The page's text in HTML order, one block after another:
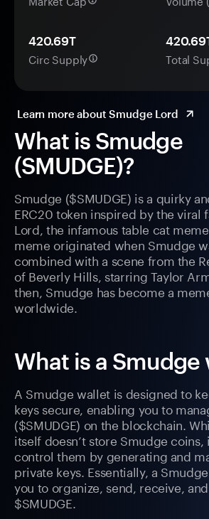
What is Smudge
(SMUDGE)?
Smudge ($SMUDGE) is a quirky
ERC20 token inspired by the viral
Lord, the infamous table cat
meme originated when Smudge
combined with a scene from the
of Beverly Hills, starring Taylor
then, Smudge has become a
worldwide.
What is a Smudge
A Smudge wallet is designed to
keys secure, enabling you to
($SMUDGE) on the blockchain.
itself doesn’t store Smudge coins,
control them by generating and
private keys. Essentially, a
you to organize, send, receive,
$SMUDGE.
420.69T
Circ Supply Total
Learn more about Smudge Lord